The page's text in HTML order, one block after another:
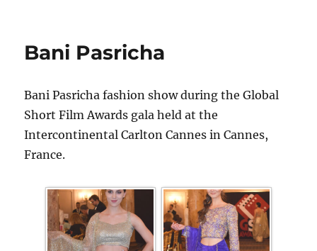
Bani Pasricha
Bani Pasricha fashion show during the Global
Short Film Awards gala held at the
Intercontinental Carlton Cannes in Cannes,
France.